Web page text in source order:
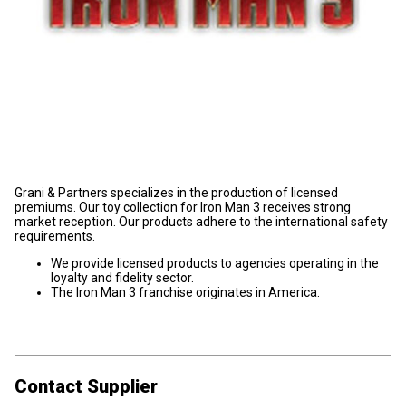
Grani & Partners specializes in the production of licensed
premiums. Our toy collection for Iron Man 3 receives strong
market reception. Our products adhere to the international safety
requirements.
We provide licensed products to agencies operating in the
loyalty and fidelity sector.
The Iron Man 3 franchise originates in America.
Contact Supplier